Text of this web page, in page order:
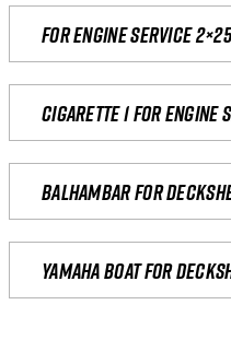
For engine service
Cigarette 1 for Engine
Balhambar for
yamaha boat for